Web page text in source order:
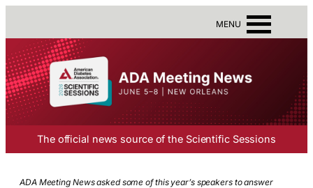
MENU
The official news source of the Scientific Sessions
ADA Meeting News asked some of this year’s speakers to answer